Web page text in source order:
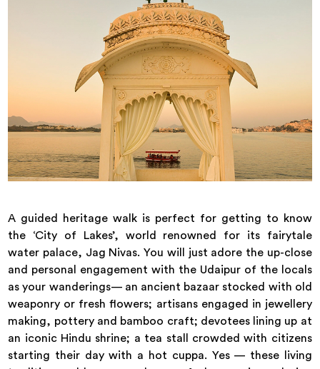
A guided heritage walk is perfect for getting to know
the ‘City of Lakes’, world renowned for its fairytale
water palace, Jag Nivas. You will just adore the up-close
and personal engagement with the Udaipur of the locals
as your wanderings— an ancient bazaar stocked with old
weaponry or fresh flowers; artisans engaged in jewellery
making, pottery and bamboo craft; devotees lining up at
an iconic Hindu shrine; a tea stall crowded with citizens
starting their day with a hot cuppa. Yes — these living